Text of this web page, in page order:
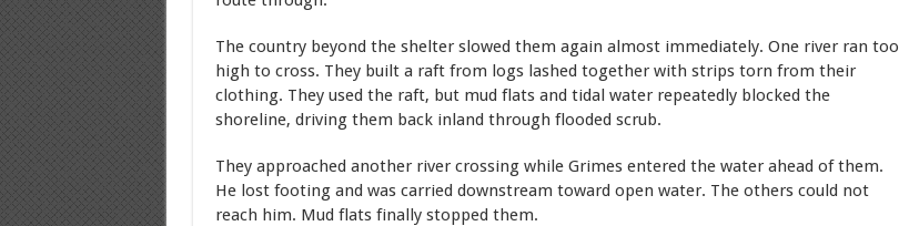
The country beyond the shelter slowed them again almost immediately. One river ran too
high to cross. They built a raft from logs lashed together with strips torn from their
clothing. They used the raft, but mud flats and tidal water repeatedly blocked the
shoreline, driving them back inland through flooded scrub.
They approached another river crossing while Grimes entered the water ahead of them.
He lost footing and was carried downstream toward open water. The others could not
reach him. Mud flats finally stopped them.